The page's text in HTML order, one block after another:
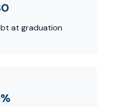
at graduation